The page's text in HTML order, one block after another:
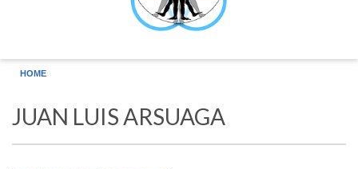
HOME
JUAN LUIS ARSUAGA